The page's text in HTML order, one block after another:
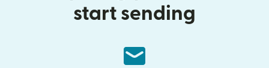
start sending